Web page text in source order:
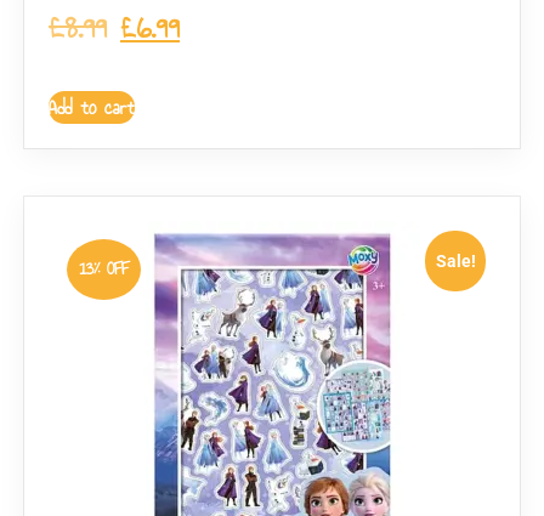
£8.99 £6.99
Add to cart
Sale!
13% OFF